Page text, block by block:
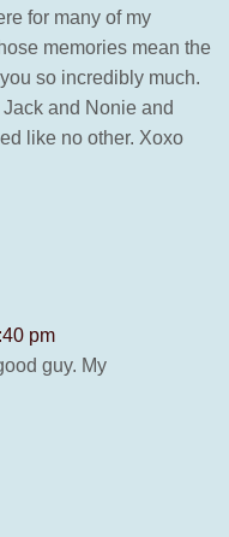
for many of my
memories mean the
so incredibly much.
and Nonie and
like no other. Xoxo
pm
guy. My